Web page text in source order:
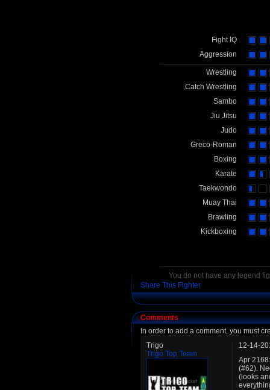
Fight IQ
Aggression
Wrestling
Catch Wrestling
Sambo
Jiu Jitsu
Judo
Greco-Roman
Boxing
Karate
Taekwondo
Muay Thai
Brawling
Kickboxing
You do not have any legend
Share This Fighter
Comments
In order to add a comment, you must
Trigo
Trigo Top Team
12-14-
Apr
(#62).
(looks